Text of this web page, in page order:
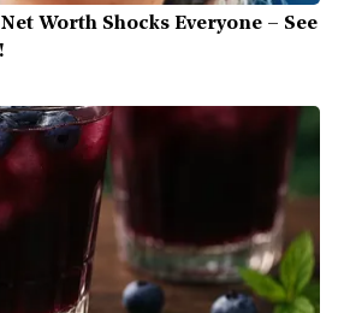
Worth Shocks Everyone – See